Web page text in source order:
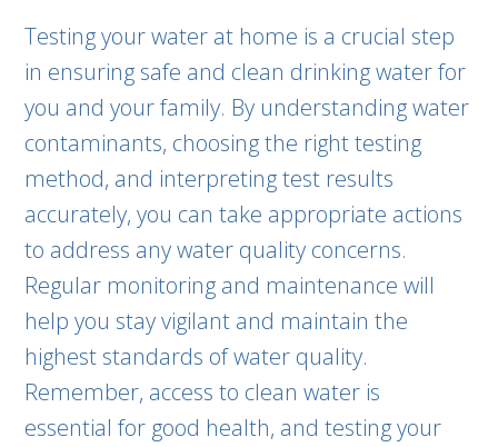
Testing your water at home is a crucial step
in ensuring safe and clean drinking water for
you and your family. By understanding water
contaminants, choosing the right testing
method, and interpreting test results
accurately, you can take appropriate actions
to address any water quality concerns.
Regular monitoring and maintenance will
help you stay vigilant and maintain the
highest standards of water quality.
Remember, access to clean water is
essential for good health, and testing your